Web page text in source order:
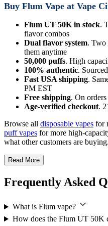
Buy Flum Vape at Vape
Flum UT 50K in stock.
flavor combos
Dual flavor system. Two
them anytime
50,000 puffs. High
100% authentic.
Fast USA shipping.
PM EST
Free shipping. On
Age-verified checkout.
Browse all disposable vapes for
puff vapes for more high-
what other customers are
Read More
Frequently Asked
What is Flum vape?
How does the Flum UT 50K